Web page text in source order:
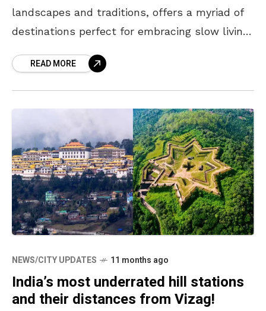
landscapes and traditions, offers a myriad of
destinations perfect for embracing slow living.
simplicity and connection with nature and
READ MORE
NEWS/CITY UPDATES 11 months ago
India’s most underrated hill stations
and their distances from Vizag!